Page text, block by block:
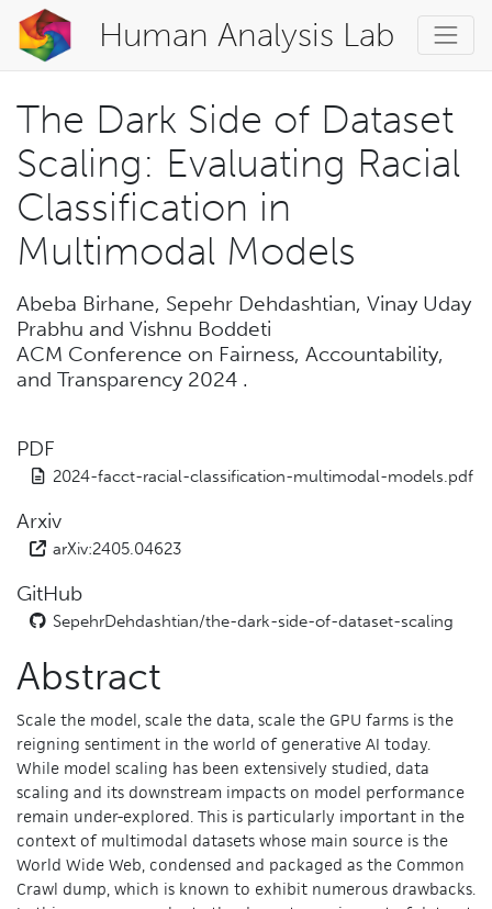
Human Analysis Lab
The Dark Side of Dataset
Scaling: Evaluating Racial
Classification in
Multimodal Models
Abeba Birhane, Sepehr Dehdashtian, Vinay Uday
Prabhu and Vishnu Boddeti
ACM Conference on Fairness, Accountability,
and Transparency 2024 .
PDF
2024-facct-racial-classification-multimodal-models.pdf
Arxiv
arXiv:2405.04623
GitHub
SepehrDehdashtian/the-dark-side-of-dataset-scaling
Abstract
Scale the model, scale the data, scale the GPU farms is the
reigning sentiment in the world of generative AI today.
While model scaling has been extensively studied, data
scaling and its downstream impacts on model performance
remain under-explored. This is particularly important in the
context of multimodal datasets whose main source is the
World Wide Web, condensed and packaged as the Common
Crawl dump, which is known to exhibit numerous drawbacks.